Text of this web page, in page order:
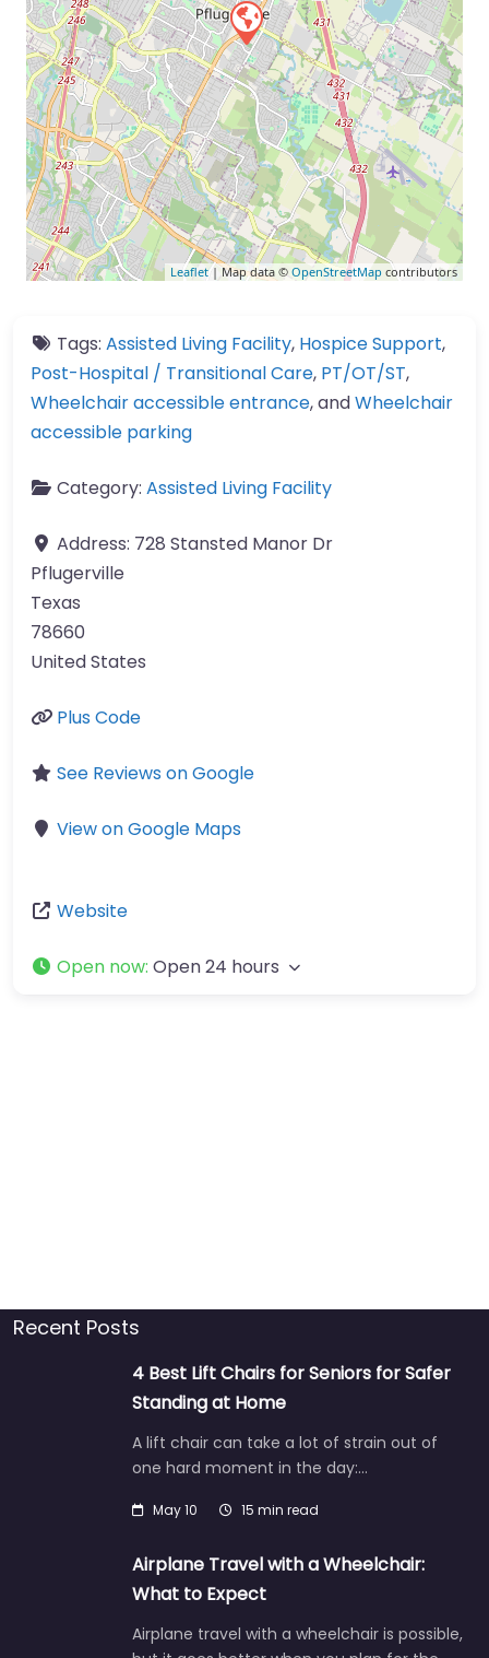
Leaflet| Map data © OpenStreetMap contributors
Tags: Assisted Living Facility, Hospice Support,
Post-Hospital / Transitional Care, PT/OT/ST,
Wheelchair accessible entrance, andWheelchair
accessible parking
Category: Assisted Living Facility
Address: 728 Stansted Manor Dr
Pflugerville
Texas
78660
United States
Plus Code
See Reviews on Google
View on Google Maps
Website
Open now: Open 24 hours
Recent Posts
4 Best Lift Chairs for Seniors for Safer
Standing at Home
A lift chair can take a lot of strain out of
one hard moment in the day:…
May 10 15 min read
Airplane Travel with a Wheelchair:
What to Expect
Airplane travel with a wheelchair is possible,